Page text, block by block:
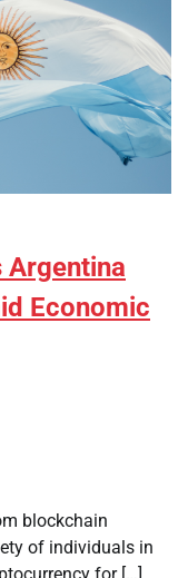
Argentina
Economic
blockchain
of individuals in